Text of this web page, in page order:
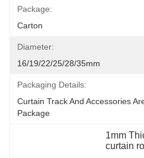
Package:
Carton
Diameter:
16/19/22/25/28/35mm
Packaging Details:
Curtain Track And Accessories
Package
1mm
curtain